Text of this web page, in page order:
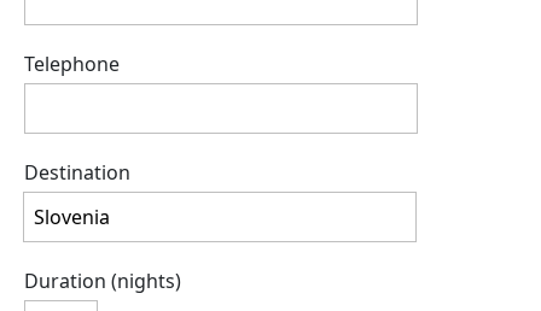
Telephone
Destination
Duration (nights)